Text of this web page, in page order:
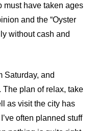
must have taken ages
and the “Oyster
without cash and
Saturday, and
plan of relax, take
as visit the city has
often planned stuff